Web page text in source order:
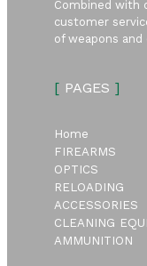
Combined with
customer
of weapons
[PAGES ]
Home
FIREARMS
OPTICS
RELOADING
ACCESSORIES
CLEANING
AMMUNITION